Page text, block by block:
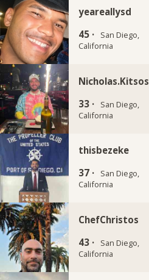
yeareallysd
45 ·
San Diego,
California
Nicholas.Kitsos
33 ·
San Diego,
California
thisbezeke
37 ·
San Diego,
California
ChefChristos
43 ·
San Diego,
California